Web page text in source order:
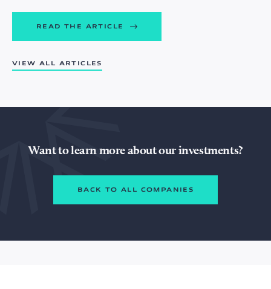
READ THE ARTICLE
VIEW ALL ARTICLES
Want to learn more about our investments?
BACK TO ALL COMPANIES